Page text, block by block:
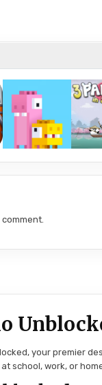
your premier
school, work, or